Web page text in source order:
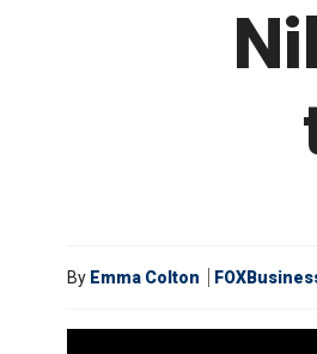
By Emma Colton